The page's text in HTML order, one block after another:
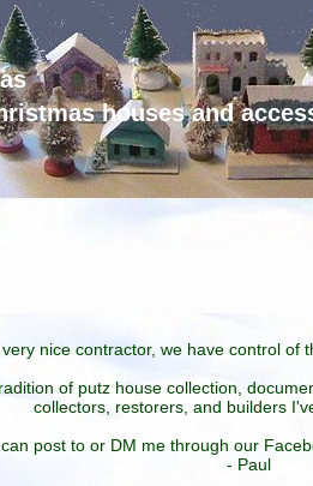
houses and
nice contractor, we have control of
of putz house collection,
collectors, restorers, and builders
post to or DM me through our
- Paul